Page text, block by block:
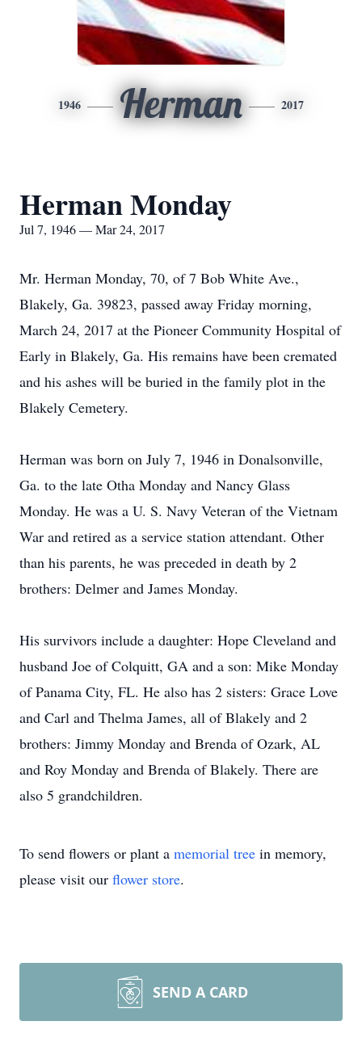
1946 Herman 2017
Herman Monday
Jul 7, 1946 — Mar 24, 2017
Mr. Herman Monday, 70, of 7 Bob White Ave.,
Blakely, Ga. 39823, passed away Friday morning,
March 24, 2017 at the Pioneer Community Hospital of
Early in Blakely, Ga. His remains have been cremated
and his ashes will be buried in the family plot in the
Blakely Cemetery.
Herman was born on July 7, 1946 in Donalsonville,
Ga. to the late Otha Monday and Nancy Glass
Monday. He was a U. S. Navy Veteran of the Vietnam
War and retired as a service station attendant. Other
than his parents, he was preceded in death by 2
brothers: Delmer and James Monday.
His survivors include a daughter: Hope Cleveland and
husband Joe of Colquitt, GA and a son: Mike Monday
of Panama City, FL. He also has 2 sisters: Grace Love
and Carl and Thelma James, all of Blakely and 2
brothers: Jimmy Monday and Brenda of Ozark, AL
and Roy Monday and Brenda of Blakely. There are
also 5 grandchildren.
To send flowers or plant a memorial tree in memory,
please visit our flower store.
SEND A CARD